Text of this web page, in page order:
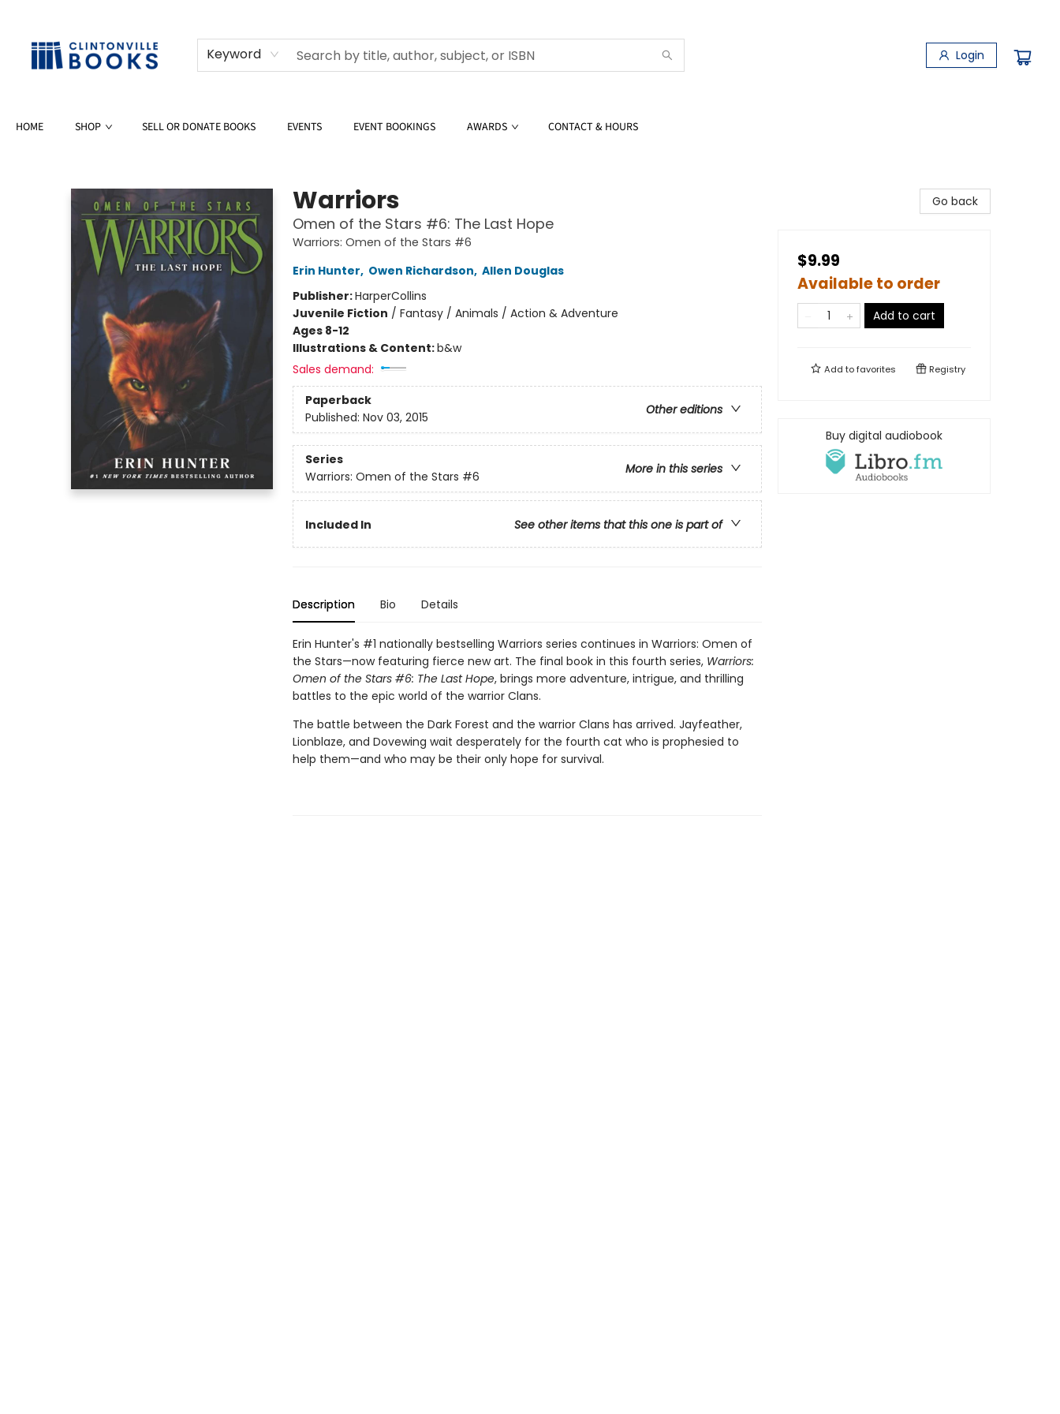
Keyword Login
HOME SHOP SELL OR DONATE BOOKS EVENTS EVENT BOOKINGS AWARDS CONTACT & HOURS
Warriors
Omen of the Stars #6: The Last Hope
Warriors: Omen of the Stars #6
Erin Hunter, Owen Richardson, Allen Douglas
Publisher:HarperCollins
Juvenile Fiction / Fantasy / Animals / Action & Adventure
Ages 8-12
Illustrations & Content:b&w
Sales demand:
Paperback
Other editions
Published: Nov 03, 2015
Series
More in this series
Warriors: Omen of the Stars #6
Included In See other items that this one is part of
Description Bio Details
Erin Hunter's #1 nationally bestselling Warriors series continues in Warriors: Omen of
the Stars—now featuring fierce new art. The final book in this fourth series, Warriors:
Omen of the Stars #6: The Last Hope, brings more adventure, intrigue, and thrilling
battles to the epic world of the warrior Clans.
The battle between the Dark Forest and the warrior Clans has arrived. Jayfeather,
Lionblaze, and Dovewing wait desperately for the fourth cat who is prophesied to
help them—and who may be their only hope for survival.
Go back
$9.99
Available to order
Add to cart
Add tofavorites Registry
Buy digital audiobook